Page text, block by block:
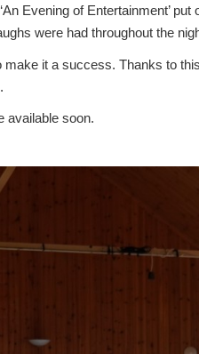
Evening of Entertainment’
were had throughout the
it a success. Thanks to
available soon.